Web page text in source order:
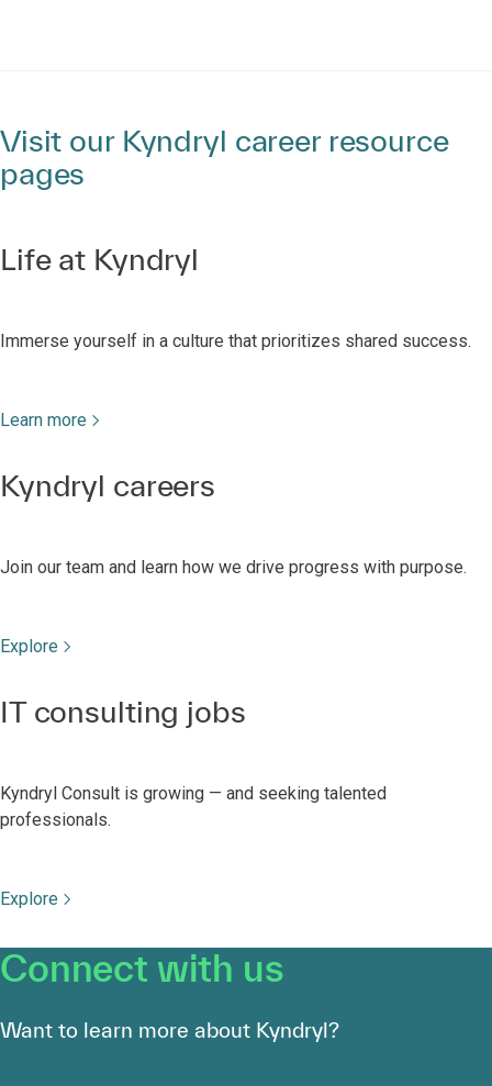
Visit our Kyndryl career resource
pages
Life at Kyndryl
Immerse yourself in a culture that prioritizes shared success.
Learn more
Kyndryl careers
Join our team and learn how we drive progress with purpose.
Explore
IT consulting jobs
Kyndryl Consult is growing — and seeking talented
professionals.
Explore
Connect with us
Want to learn more about Kyndryl?